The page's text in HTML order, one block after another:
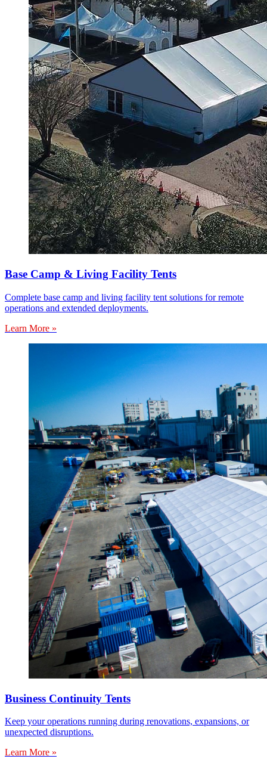
Base Camp & Living Facility Tents
Complete base camp and living facility tent solutions for remote
operations and extended deployments.
Learn More »
Business Continuity Tents
Keep your operations running during renovations, expansions, or
unexpected disruptions.
Learn More »